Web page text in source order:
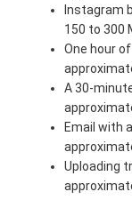
Instagram
150 to 300
One hour
A 30-
Email with
Uploading